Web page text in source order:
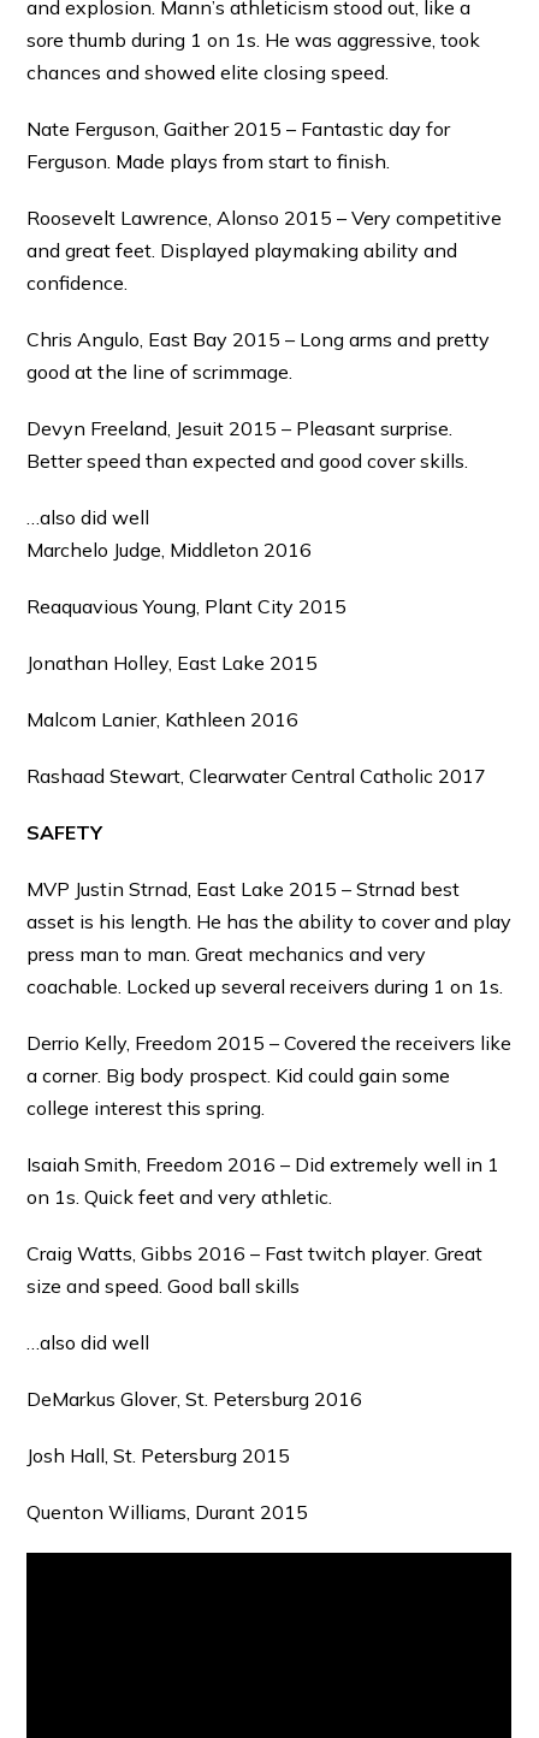
and explosion. Mann’s athleticism stood out, like a
sore thumb during 1 on 1s. He was aggressive, took
chances and showed elite closing speed.
Nate Ferguson, Gaither 2015 – Fantastic day for
Ferguson. Made plays from start to finish.
Roosevelt Lawrence, Alonso 2015 – Very competitive
and great feet. Displayed playmaking ability and
confidence.
Chris Angulo, East Bay 2015 – Long arms and pretty
good at the line of scrimmage.
Devyn Freeland, Jesuit 2015 – Pleasant surprise.
Better speed than expected and good cover skills.
…also did well
Marchelo Judge, Middleton 2016
Reaquavious Young, Plant City 2015
Jonathan Holley, East Lake 2015
Malcom Lanier, Kathleen 2016
Rashaad Stewart, Clearwater Central Catholic 2017
SAFETY
MVP Justin Strnad, East Lake 2015 – Strnad best
asset is his length. He has the ability to cover and play
press man to man. Great mechanics and very
coachable. Locked up several receivers during 1 on 1s.
Derrio Kelly, Freedom 2015 – Covered the receivers like
a corner. Big body prospect. Kid could gain some
college interest this spring.
Isaiah Smith, Freedom 2016 – Did extremely well in 1
on 1s. Quick feet and very athletic.
Craig Watts, Gibbs 2016 – Fast twitch player. Great
size and speed. Good ball skills
…also did well
DeMarkus Glover, St. Petersburg 2016
Josh Hall, St. Petersburg 2015
Quenton Williams, Durant 2015